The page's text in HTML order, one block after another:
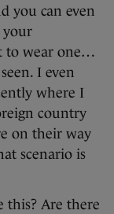
you can even
your
to wear one…
I even
where I
country
on their way
scenario is
this? Are there